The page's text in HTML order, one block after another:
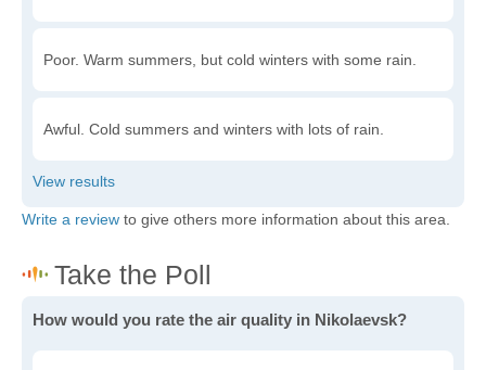
Poor. Warm summers, but cold winters with some rain.
Awful. Cold summers and winters with lots of rain.
Write a review to give others more information about this area.
How would you rate the air quality in Nikolaevsk?